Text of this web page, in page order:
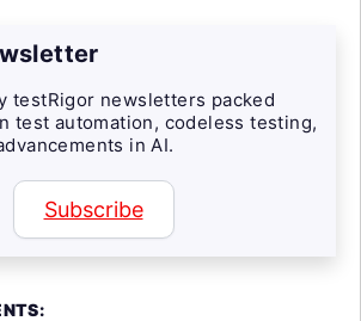
testRigor newsletters packed
test automation, codeless testing,
in AI.
Subscribe